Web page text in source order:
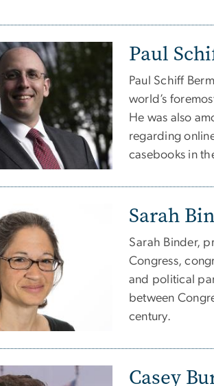
Paul
Paul Schiff
world’s
He was also
regarding
casebooks in
Sarah
Sarah Binder,
Congress,
and political
between
century.
Casey